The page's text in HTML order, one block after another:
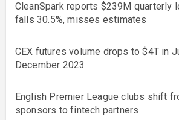
CleanSpark reports $239M quarterly
falls 30.5%, misses estimates
CEX futures volume drops to $4T in
December 2023
English Premier League clubs shift
sponsors to fintech partners